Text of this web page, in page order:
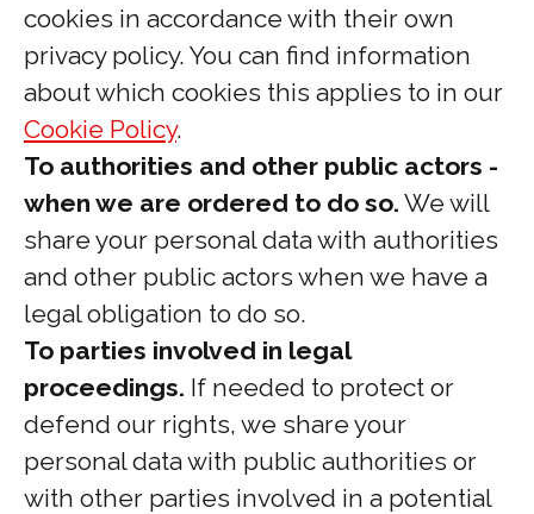
cookies in accordance with their own
privacy policy. You can find information
about which cookies this applies to in our
Cookie Policy.
To authorities and other public actors -
when we are ordered to do so. We will
share your personal data with authorities
and other public actors when we have a
legal obligation to do so.
To parties involved in legal
proceedings. If needed to protect or
defend our rights, we share your
personal data with public authorities or
with other parties involved in a potential